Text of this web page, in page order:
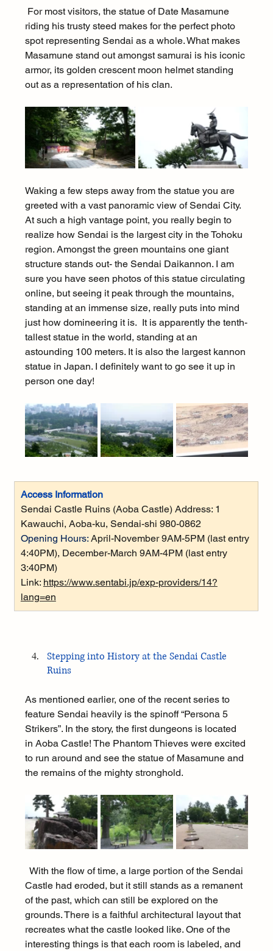
For most visitors, the statue of Date Masamune
riding his trusty steed makes for the perfect photo
spot representing Sendai as a whole. What makes
Masamune stand out amongst samurai is his iconic
armor, its golden crescent moon helmet standing
out as a representation of his clan.
Waking a few steps away from the statue you are
greeted with a vast panoramic view of Sendai City.
At such a high vantage point, you really begin to
realize how Sendai is the largest city in the Tohoku
region. Amongst the green mountains one giant
structure stands out- the Sendai Daikannon. I am
sure you have seen photos of this statue circulating
online, but seeing it peak through the mountains,
standing at an immense size, really puts into mind
just how domineering it is.  It is apparently the tenth-
tallest statue in the world, standing at an
astounding 100 meters. It is also the largest kannon
statue in Japan. I definitely want to go see it up in
person one day!
Access Information
Sendai Castle Ruins (Aoba Castle) Address: 1
Kawauchi, Aoba-ku, Sendai-shi 980-0862
Opening Hours: April-November 9AM-5PM (last entry
4:40PM), December-March 9AM-4PM (last entry
3:40PM)
Link: https://www.sentabi.jp/exp-providers/14?
lang=en
Stepping into History at the Sendai Castle
Ruins
As mentioned earlier, one of the recent series to
feature Sendai heavily is the spinoff “Persona 5
Strikers”. In the story, the first dungeons is located
in Aoba Castle! The Phantom Thieves were excited
to run around and see the statue of Masamune and
the remains of the mighty stronghold.
With the flow of time, a large portion of the Sendai
Castle had eroded, but it still stands as a remanent
of the past, which can still be explored on the
grounds. There is a faithful architectural layout that
recreates what the castle looked like. One of the
interesting things is that each room is labeled, and